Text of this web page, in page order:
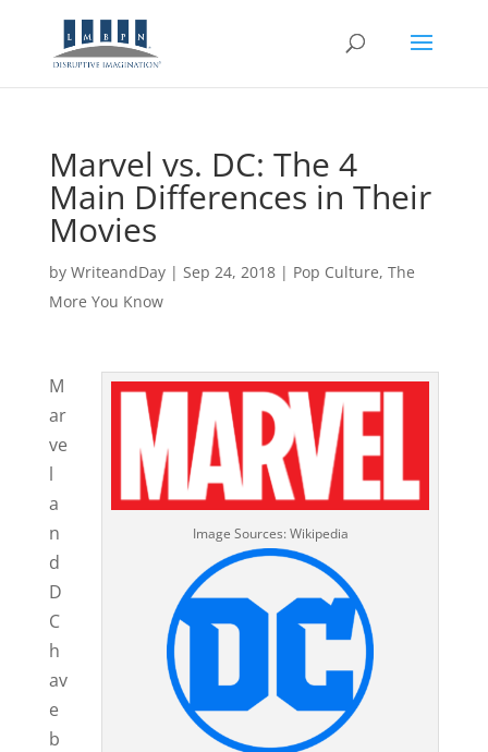
Marvel vs. DC: The 4
Main Differences in Their
Movies
by WriteandDay| Sep 24, 2018| Pop Culture, The
More You Know
Image Sources: Wikipedia
M
ar
ve
l
a
n
d
D
C
h
av
e
b